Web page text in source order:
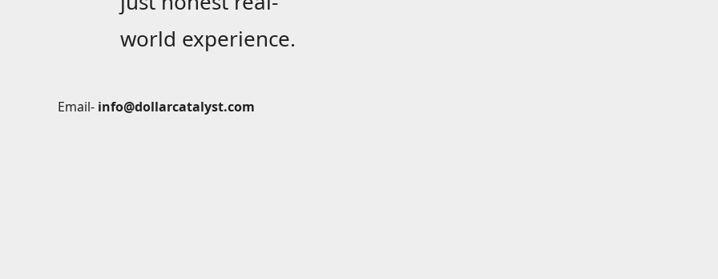
world experience.
Email- info@dollarcatalyst.com